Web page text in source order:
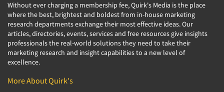
Without ever charging a membership fee, Quirk's Media is the place
where the best, brightest and boldest from in-house marketing
research departments exchange their most effective ideas. Our
articles, directories, events, services and free resources give insights
professionals the real-world solutions they need to take their
marketing research and insight capabilities to a new level of
excellence.
More About Quirk's